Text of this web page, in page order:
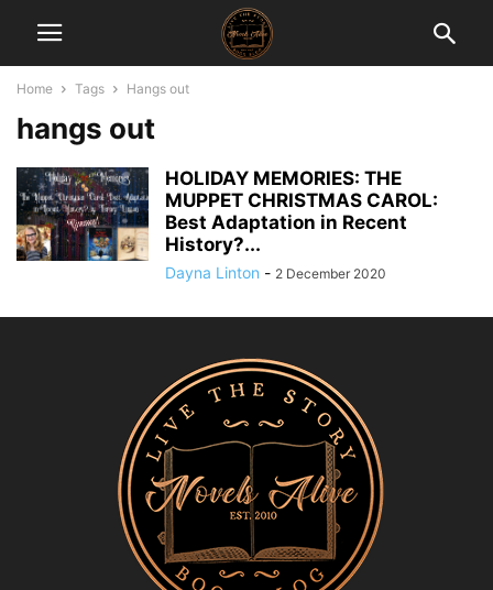
Home Tags Hangs out
hangs out
HOLIDAY MEMORIES: THE
MUPPET CHRISTMAS CAROL:
Best Adaptation in Recent
History?...
Dayna Linton - 2 December 2020